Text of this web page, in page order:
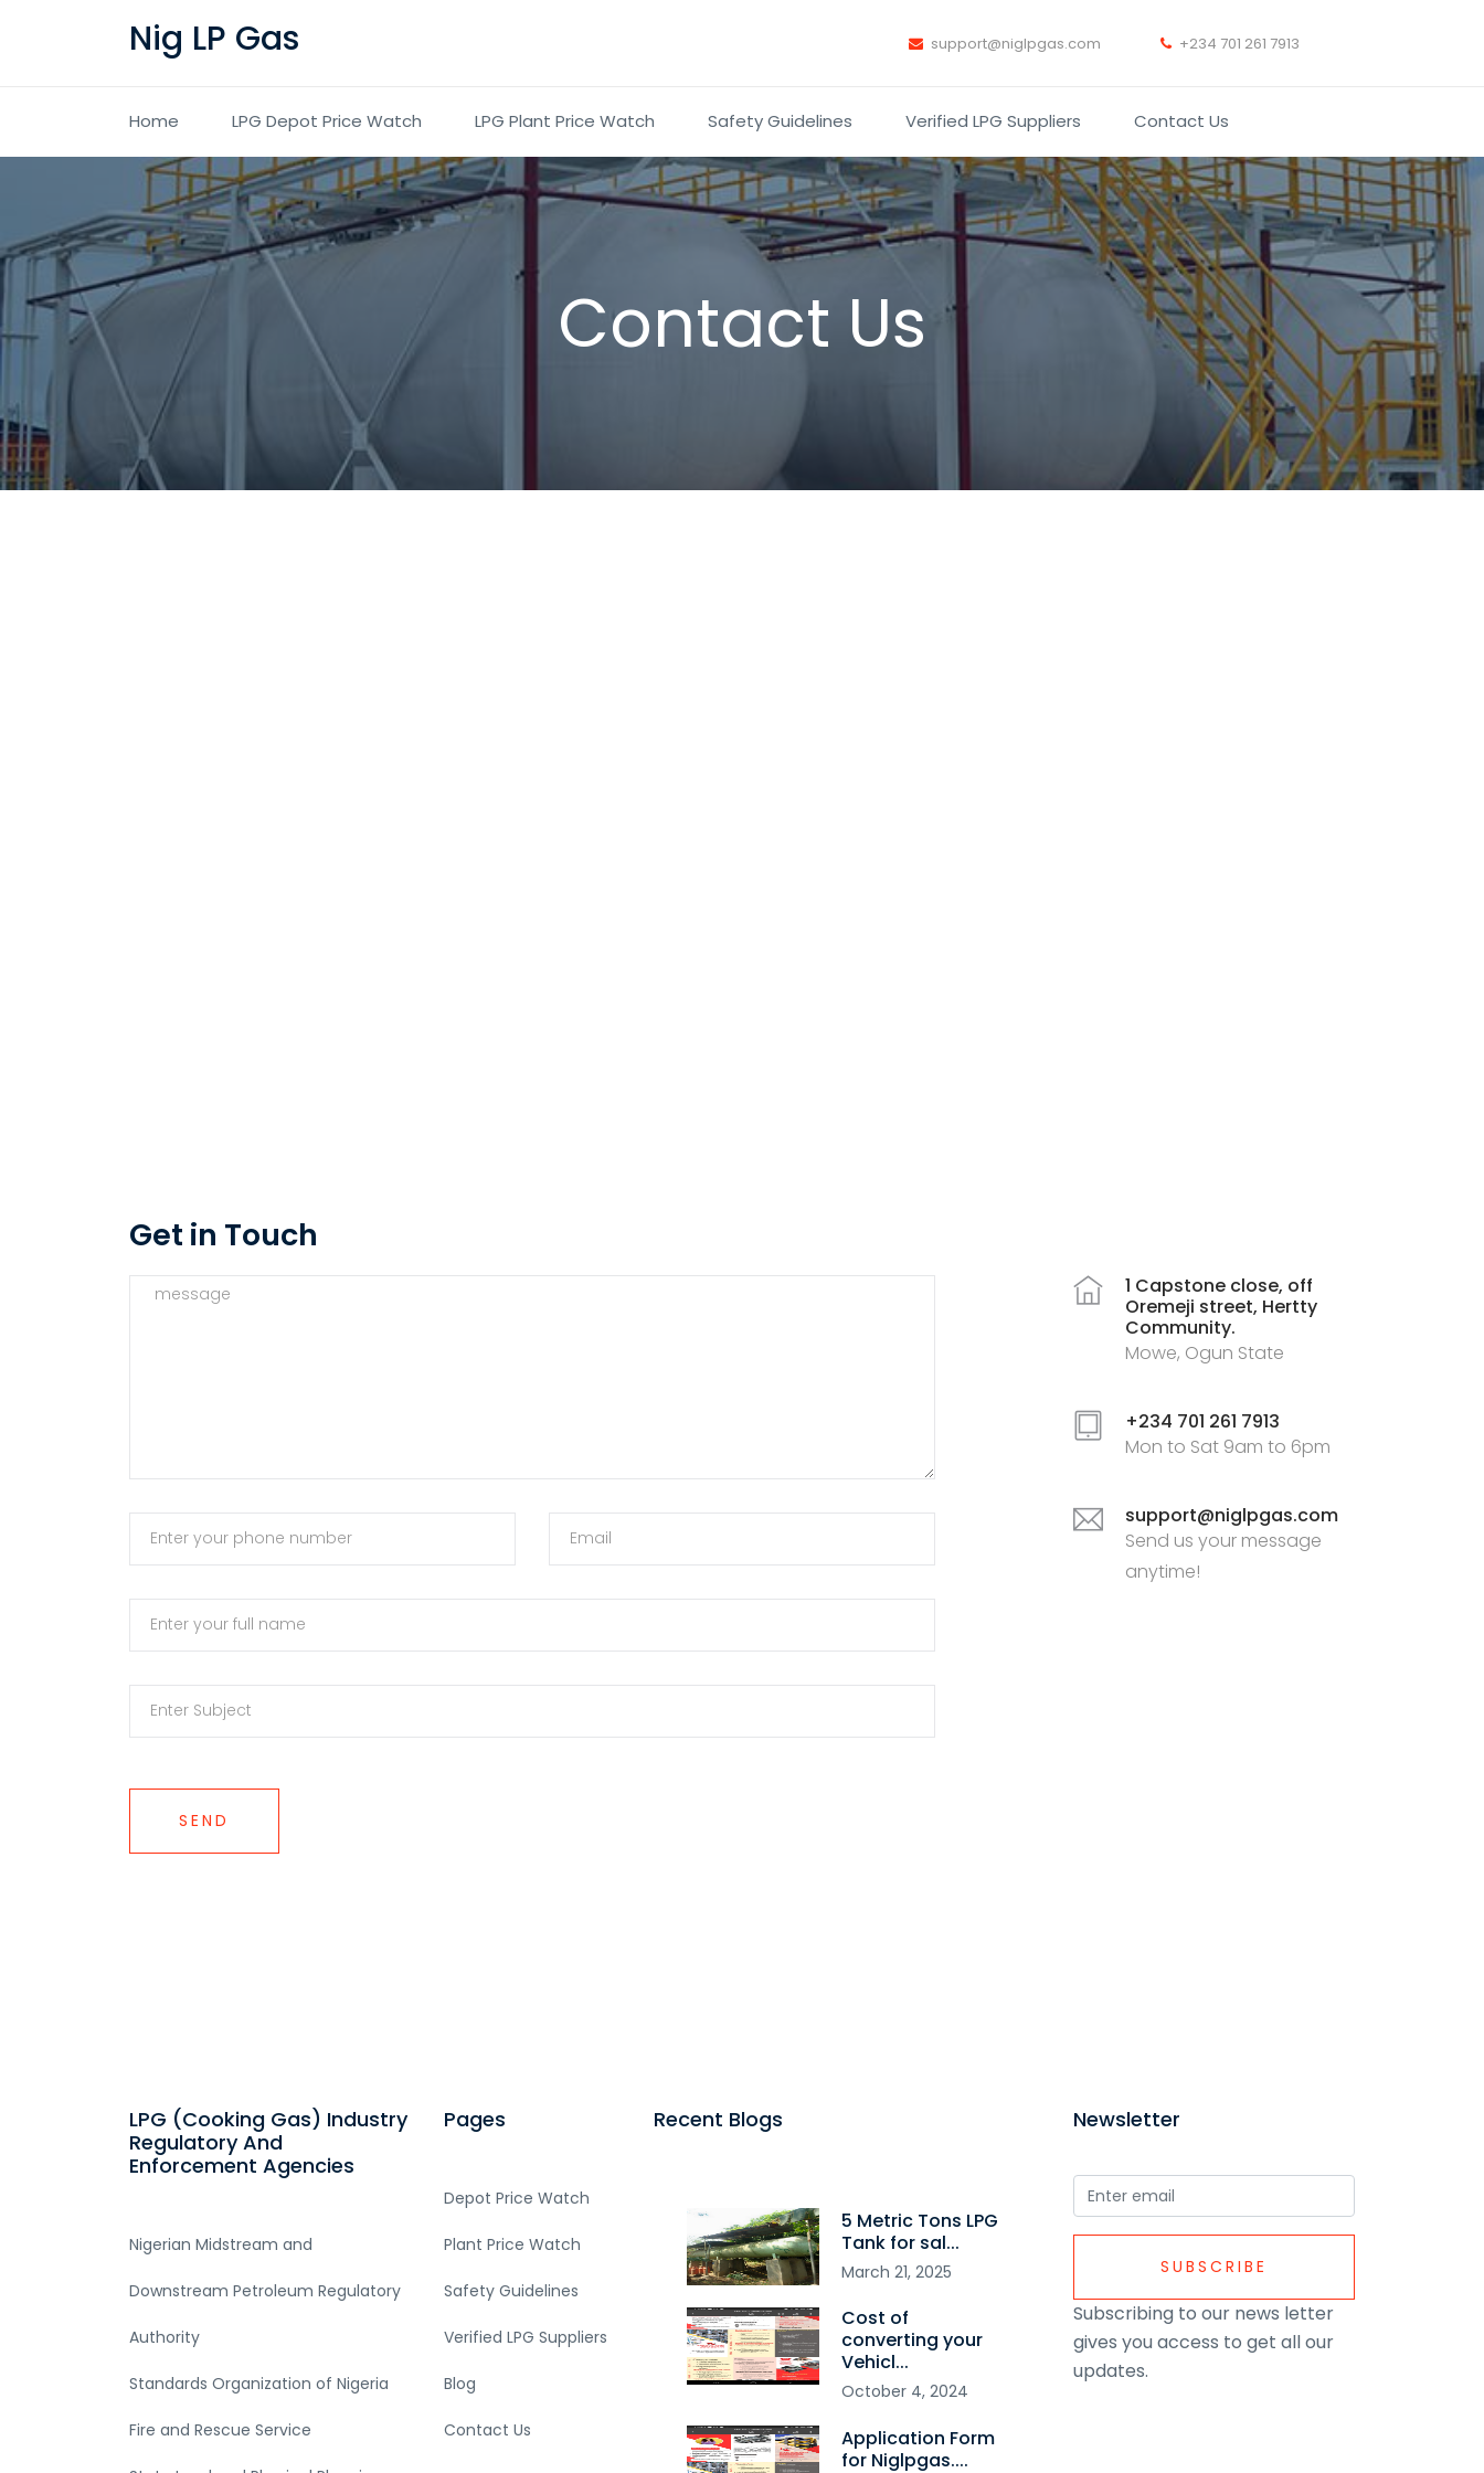
Nig LP Gas support@niglpgas.com +234 701 261 7913
Home LPG Depot Price Watch LPG Plant Price Watch Safety Guidelines Verified LPG Suppliers Contact Us
Contact Us
Get in Touch
1 Capstone close, off
Oremeji street, Hertty
Community.
Mowe, Ogun State
+234 701 261 7913
Mon to Sat 9am to 6pm
support@niglpgas.com
Send us your message
anytime!
LPG (Cooking Gas) Industry
Regulatory And
Enforcement Agencies
Nigerian Midstream and
Downstream Petroleum Regulatory
Authority
Standards Organization of Nigeria
Fire and Rescue Service
Pages
Depot Price Watch
Plant Price Watch
Safety Guidelines
Verified LPG Suppliers
Blog
Contact Us
Recent Blogs
5 Metric Tons LPG
Tank for sal...
March 21, 2025
Cost of
converting your
Vehicl...
October 4, 2024
Application Form
for Niglpgas....
Newsletter
SUBSCRIBE
Subscribing to our news letter
gives you access to get all our
updates.